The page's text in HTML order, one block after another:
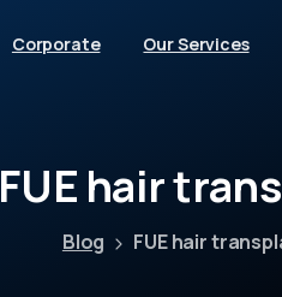
Corporate Our Services
FUE hair
Blog FUE hair